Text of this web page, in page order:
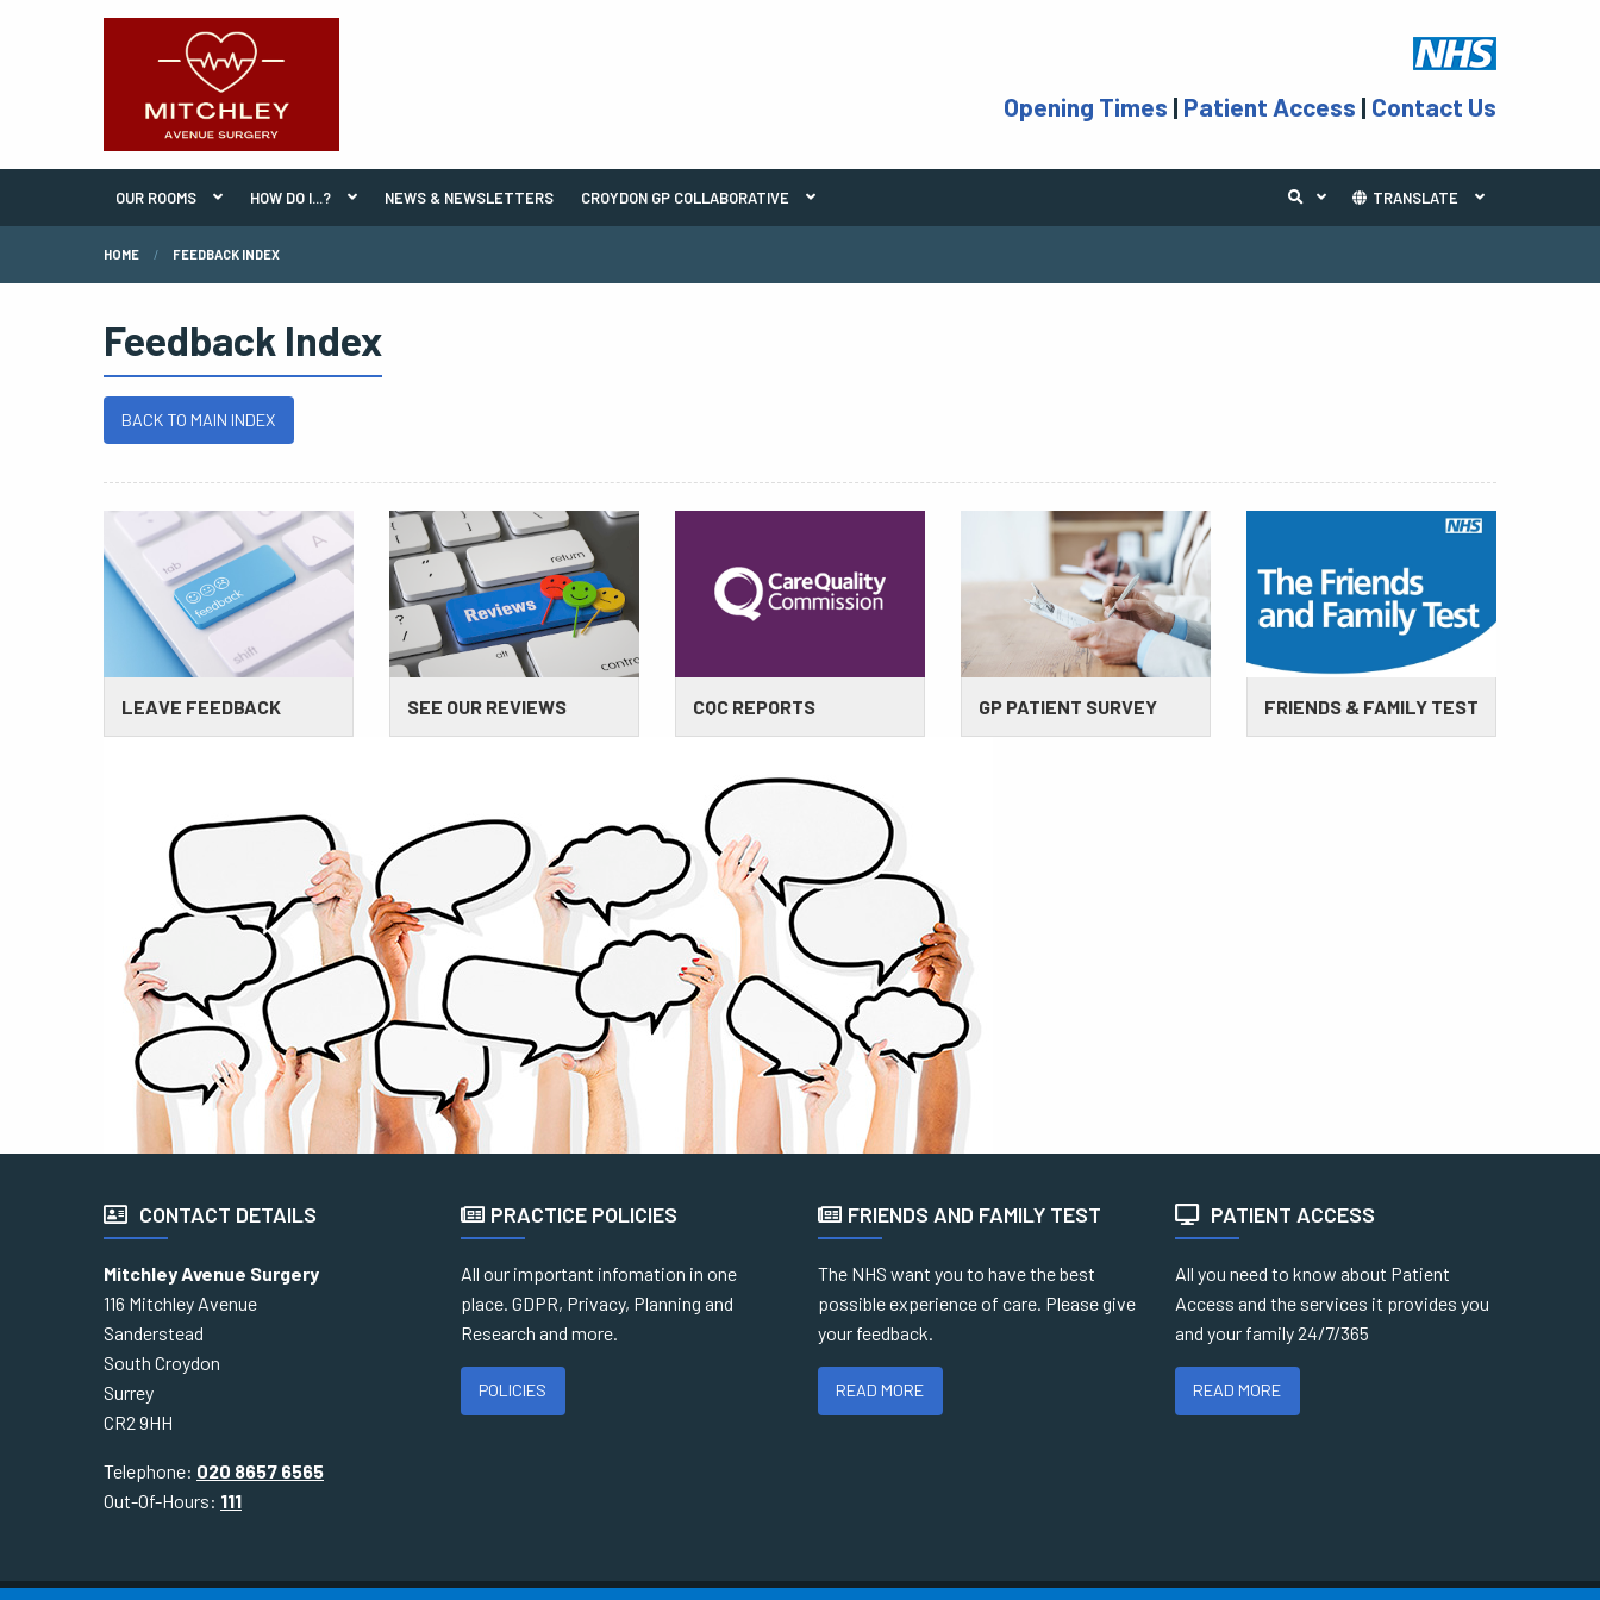
Opening Times | Patient Access | Contact Us
OUR ROOMS HOW DO I...? NEWS & NEWSLETTERS CROYDON GP COLLABORATIVE TRANSLATE
HOME FEEDBACK INDEX
Feedback Index
BACK TO MAIN INDEX
LEAVE FEEDBACK SEE OUR REVIEWS CQC REPORTS GP PATIENT SURVEY FRIENDS & FAMILY TEST
CONTACT DETAILS
Mitchley Avenue Surgery
116 Mitchley Avenue
Sanderstead
South Croydon
Surrey
CR2 9HH
Telephone: 020 8657 6565
Out-Of-Hours: 111
PRACTICE POLICIES
All our important infomation in one
place. GDPR, Privacy, Planning and
Research and more.
POLICIES
FRIENDS AND FAMILY TEST
The NHS want you to have the best
possible experience of care. Please give
your feedback.
READ MORE
PATIENT ACCESS
All you need to know about Patient
Access and the services it provides you
and your family 24/7/365
READ MORE